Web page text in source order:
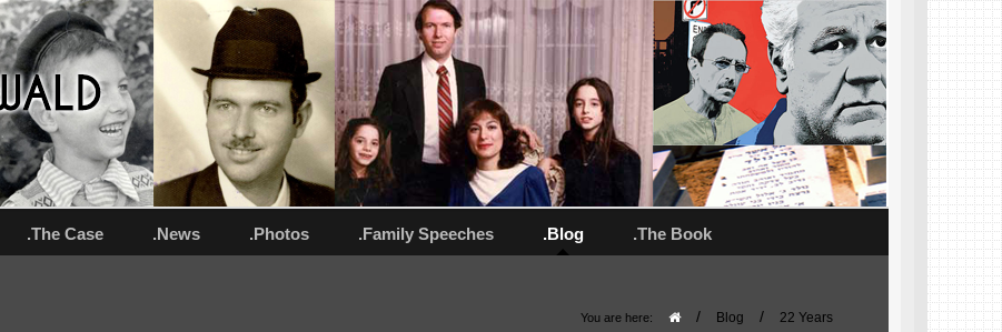
.The Case .News .Photos .Family Speeches .Blog .The Book
You are here: / Blog / 22 Years